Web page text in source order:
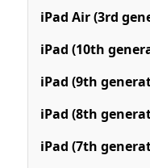
iPad Air (3rd
iPad (10th
iPad (9th
iPad (8th
iPad (7th